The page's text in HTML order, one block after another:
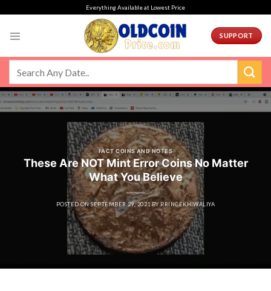
Everything Available at Lowest Price
SUPPORT
FACT COINS AND NOTES
These Are NOT Mint Error Coins No Matter
What You Believe
POSTED ONSEPTEMBER 29, 2021 BY PRINCEKHIWALIYA